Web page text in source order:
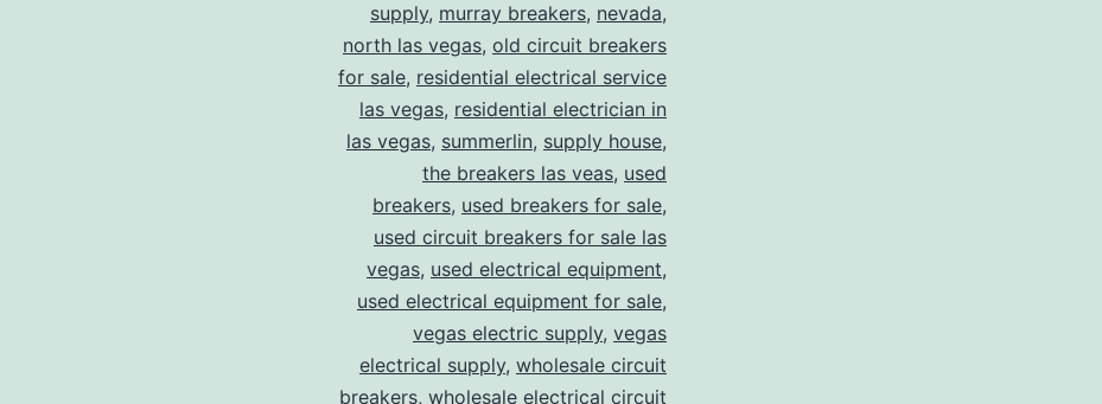
supply, murray breakers, nevada,
north las vegas, old circuit breakers
for sale, residential electrical service
las vegas, residential electrician in
las vegas, summerlin, supply house,
the breakers las veas, used
breakers, used breakers for sale,
used circuit breakers for sale las
vegas, used electrical equipment,
used electrical equipment for sale,
vegas electric supply, vegas
electrical supply, wholesale circuit
breakers, wholesale electrical circuit